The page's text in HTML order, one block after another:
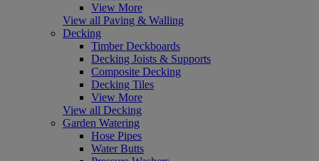
View More
View all Paving & Walling
Decking
Timber Deckboards
Decking Joists & Supports
Composite Decking
Decking Tiles
View More
View all Decking
Garden Watering
Hose Pipes
Water Butts